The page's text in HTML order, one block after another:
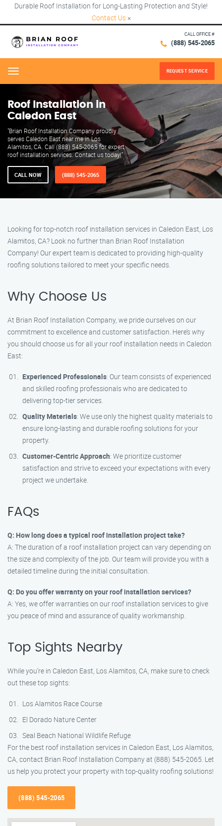
Durable Roof Installation for Long-Lasting Protection and Style!
Contact Us ×
CALL OFFICE #
(888) 545-2065
Menu REQUEST SERVICE
Roof Installation in
Caledon East
"Brian Roof Installation Company proudly
serves Caledon East near me in Los
Alamitos, CA. Call (888) 545-2065 for expert
roof installation services. Contact us today!"
CALL NOW (888) 545-2065
Looking for top-notch roof installation services in Caledon East, Los
Alamitos, CA? Look no further than Brian Roof Installation
Company! Our expert team is dedicated to providing high-quality
roofing solutions tailored to meet your specific needs.
Why Choose Us
At Brian Roof Installation Company, we pride ourselves on our
commitment to excellence and customer satisfaction. Here’s why
you should choose us for all your roof installation needs in Caledon
East:
Experienced Professionals: Our team consists of experienced
and skilled roofing professionals who are dedicated to
delivering top-tier services.
Quality Materials: We use only the highest quality materials to
ensure long-lasting and durable roofing solutions for your
property.
Customer-Centric Approach: We prioritize customer
satisfaction and strive to exceed your expectations with every
project we undertake.
FAQs
Q: How long does a typical roof installation project take?
A: The duration of a roof installation project can vary depending on
the size and complexity of the job. Our team will provide you with a
detailed timeline during the initial consultation.
Q: Do you offer warranty on your roof installation services?
A: Yes, we offer warranties on our roof installation services to give
you peace of mind and assurance of quality workmanship.
Top Sights Nearby
While you’re in Caledon East, Los Alamitos, CA, make sure to check
out these top sights:
Los Alamitos Race Course
El Dorado Nature Center
Seal Beach National Wildlife Refuge
For the best roof installation services in Caledon East, Los Alamitos,
CA, contact Brian Roof Installation Company at (888) 545-2065. Let
us help you protect your property with top-quality roofing solutions!
(888) 545-2065